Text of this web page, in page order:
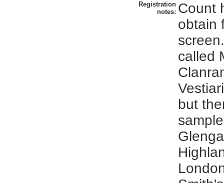
Registration
notes: Count
obtain
called
but